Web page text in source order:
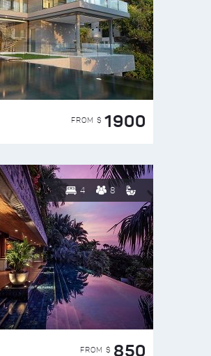
FROM $ 1900
4 8
FROM $ 850